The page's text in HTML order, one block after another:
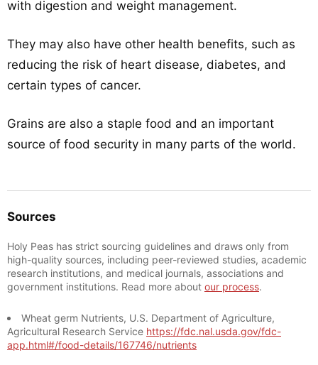
with digestion and weight management.
They may also have other health benefits, such as
reducing the risk of heart disease, diabetes, and
certain types of cancer.
Grains are also a staple food and an important
source of food security in many parts of the world.
Sources
Holy Peas has strict sourcing guidelines and draws only from
high-quality sources, including peer-reviewed studies, academic
research institutions, and medical journals, associations and
government institutions. Read more about our process.
Wheat germ Nutrients, U.S. Department of Agriculture,
Agricultural Research Service https://fdc.nal.usda.gov/fdc-
app.html#/food-details/167746/nutrients